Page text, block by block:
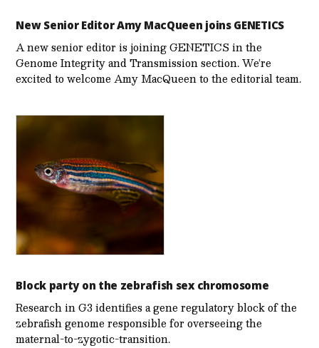
New Senior Editor Amy MacQueen joins GENETICS
A new senior editor is joining GENETICS in the
Genome Integrity and Transmission section. We’re
excited to welcome Amy MacQueen to the editorial team.
Block party on the zebrafish sex chromosome
Research in G3 identifies a gene regulatory block of the
zebrafish genome responsible for overseeing the
maternal-to-zygotic-transition.